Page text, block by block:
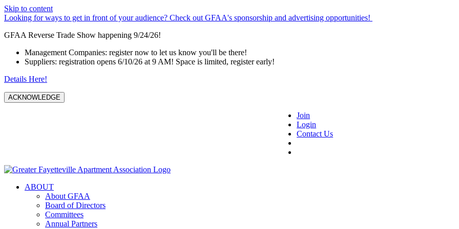
Skip to content
Looking for ways to get in front of your audience? Check out GFAA's sponsorship and advertising opportunities!
GFAA Reverse Trade Show happening 9/24/26!
Management Companies: register now to let us know you'll be there!
Suppliers: registration opens 6/10/26 at 9 AM! Space is limited, register early!
Details Here!
ACKNOWLEDGE
Join
Login
Contact Us
ABOUT
About GFAA
Board of Directors
Committees
Annual Partners